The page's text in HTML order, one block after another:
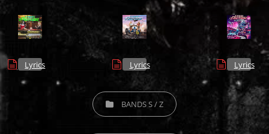
Lyrics Lyrics Lyrics
CATEGORIESBANDS S / Z